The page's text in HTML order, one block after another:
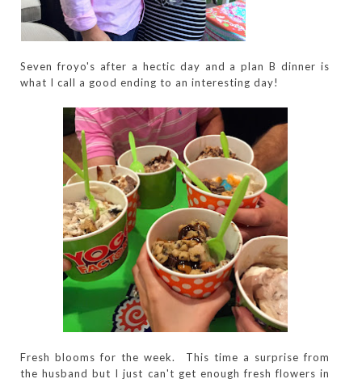
Seven froyo's after a hectic day and a plan B dinner is
what I call a good ending to an interesting day!
Fresh blooms for the week. This time a surprise from
the husband but I just can't get enough fresh flowers in